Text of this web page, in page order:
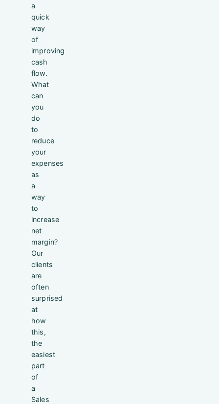
a
quick
way
of
improving
cash
flow.
What
can
you
do
to
reduce
your
expenses
as
a
way
to
increase
net
margin?
Our
clients
are
often
surprised
at
how
this,
the
easiest
part
of
a
Sales